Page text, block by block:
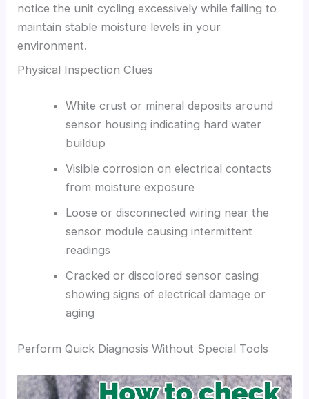
notice the unit cycling excessively while failing to
maintain stable moisture levels in your
environment.
Physical Inspection Clues
White crust or mineral deposits around
sensor housing indicating hard water
buildup
Visible corrosion on electrical contacts
from moisture exposure
Loose or disconnected wiring near the
sensor module causing intermittent
readings
Cracked or discolored sensor casing
showing signs of electrical damage or
aging
Perform Quick Diagnosis Without Special Tools